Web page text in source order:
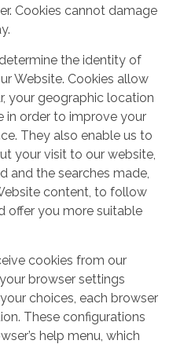
Cookies cannot damage
the identity of
Website. Cookies allow
your geographic location
in order to improve your
They also enable us to
your visit to our website,
and the searches made,
content, to follow
offer you more suitable
cookies from our
browser settings
choices, each browser
These configurations
help menu, which